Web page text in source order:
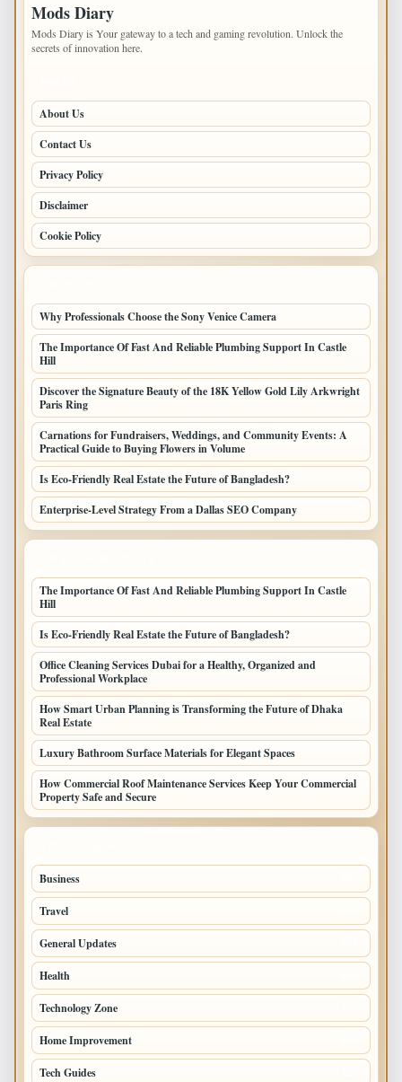
Mods Diary
Mods Diary is Your gateway to a tech and gaming revolution. Unlock the
secrets of innovation here.
About Us
Contact Us
Privacy Policy
Disclaimer
Cookie Policy
Why Professionals Choose the Sony Venice Camera
The Importance Of Fast And Reliable Plumbing Support In Castle
Hill
Discover the Signature Beauty of the 18K Yellow Gold Lily Arkwright
Paris Ring
Carnations for Fundraisers, Weddings, and Community Events: A
Practical Guide to Buying Flowers in Volume
Is Eco-Friendly Real Estate the Future of Bangladesh?
Enterprise-Level Strategy From a Dallas SEO Company
The Importance Of Fast And Reliable Plumbing Support In Castle
Hill
Is Eco-Friendly Real Estate the Future of Bangladesh?
Office Cleaning Services Dubai for a Healthy, Organized and
Professional Workplace
How Smart Urban Planning is Transforming the Future of Dhaka
Real Estate
Luxury Bathroom Surface Materials for Elegant Spaces
How Commercial Roof Maintenance Services Keep Your Commercial
Property Safe and Secure
Business
Travel
General Updates
Health
Technology Zone
Home Improvement
Tech Guides